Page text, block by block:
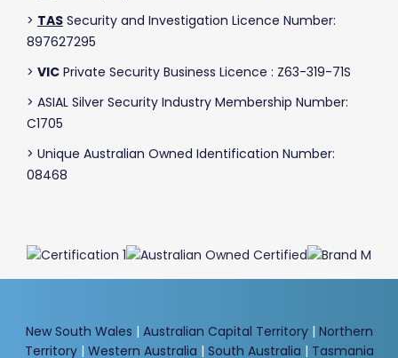
> TAS Security and Investigation Licence Number:
897627295
> VIC Private Security Business Licence : Z63-319-71S
> ASIAL Silver Security Industry Membership Number:
C1705
> Unique Australian Owned Identification Number:
08468
New South Wales | Australian Capital Territory| Northern
Territory| Western Australia | South Australia | Tasmania